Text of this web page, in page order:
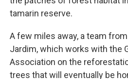
tamarin reserve.
A few miles away, a team
Jardim, which works with the
Association on the
trees that will eventually be